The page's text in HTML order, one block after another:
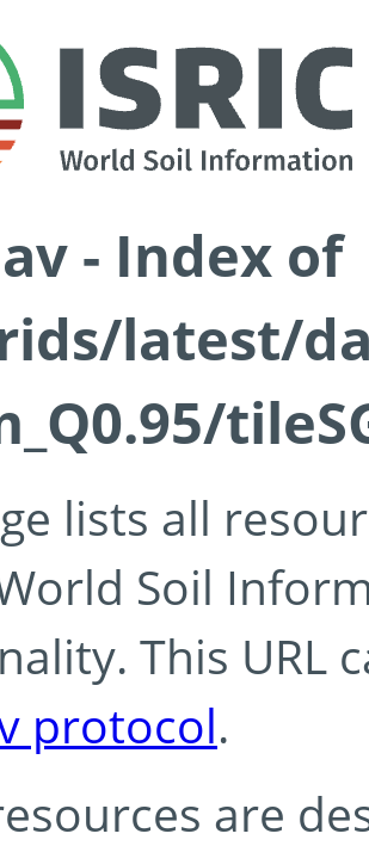
- Index of
latest/
lists all
World Soil
This URL
protocol.
are